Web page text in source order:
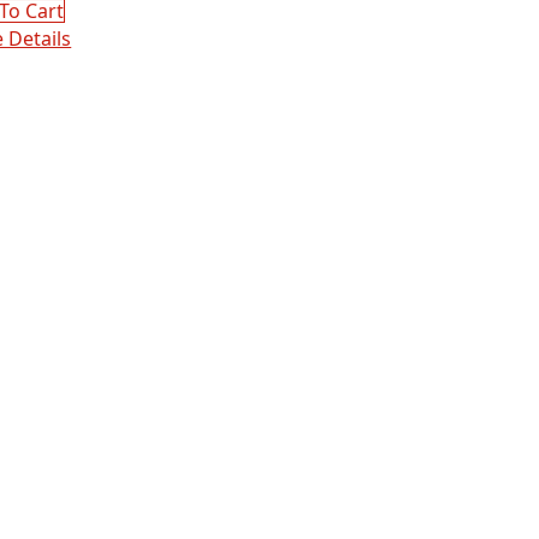
Cart
Details